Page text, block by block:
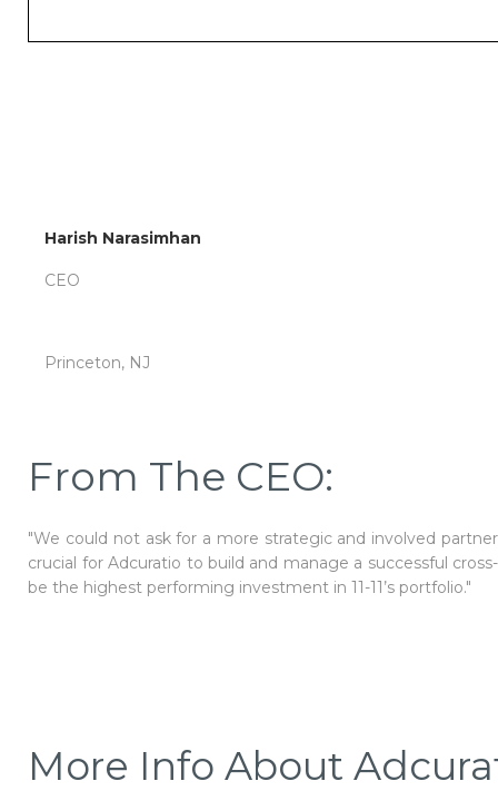
Harish Narasimhan
CEO
Princeton, NJ
From The CEO:
"We could not ask for a more strategic and involved partner
crucial for Adcuratio to build and manage a successful
be the highest performing investment in 11-11’s portfolio."
More Info About